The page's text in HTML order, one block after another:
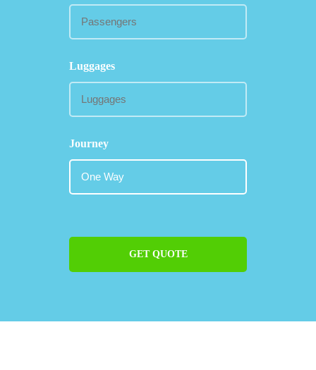
Luggages
Journey
GET QUOTE